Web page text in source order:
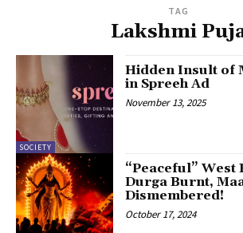
TAG
Lakshmi
SOCIETY
Hidden Insult of
in Spreeh Ad
November 13, 2025
“Peaceful” West
Durga Burnt,
Dismembered!
October 17, 2024